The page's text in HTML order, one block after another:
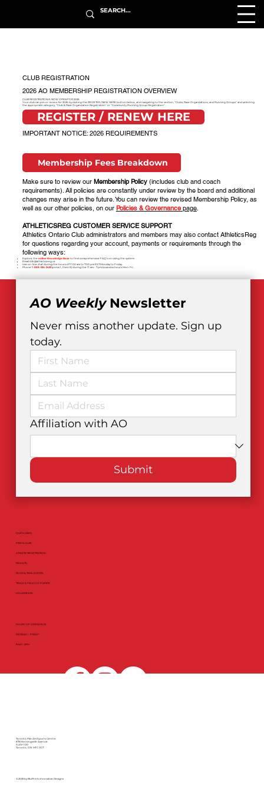
CLUB REGISTRATION
CLUB REGISTRATION IS NOW OPEN FOR 2026
Your club can join or renew for 2026 by clicking the REGISTER / NEW HERE button below, and navigating to the section, "Clubs, Race Organizations, and Running Groups" and selecting
the appropriate category, "Club & Race Organization Registration" or "Community Running Group Registration".
REGISTER / RENEW HERE
2026 AO MEMBERSHIP REGISTRATION OVERVIEW
Membership Fees Breakdown
IMPORTANT NOTICE: 2026 REQUIREMENTS
Make sure to review our Membership Policy(includes club and coach
requirements). All policies are constantly under review by the board and additional
changes may arise in the future. You can review the revised Membership Policy, as
well as our other policies, on our Policies & Governance page.
ATHLETICSREG CUSTOMER SERVICE SUPPORT
Athletics Ontario Club administrators and members may also contact AthleticsReg
for questions regarding your account, payments or requirements through the
following ways:
Explore the online Knowledge Baseto find comprehensive FAQ’s on using the system
Email info@athleticsreg.ca
Live on-line chat during the hours of 11:00 am to 7:00 pm EST Monday to Friday.
Phone 1-866-534-2453 (press 1, then 9) during the 11 am - 7 pm business hours Mon-Fri
AO Weekly Newsletter
Never miss another update. Sign up
today.
Affiliation with AO
Submit
QUICK LINKS
FIND A CLUB
ATHLETE REGISTRATION
RESULTS
ROAD & TRAIL EVENTS
TRACK & FIELD / XC EVENTS
VOLUNTEERS
HOURS OF OPERATION
MONDAY - FRIDAY
9AM - 5PM
Toronto Pan Am Sports Centre
875 Morningside Avenue
Suite 100
Toronto, ON M1C 0C7
© 2025 by BluPrints Innovative Designs